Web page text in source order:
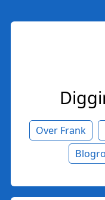
Over Frank